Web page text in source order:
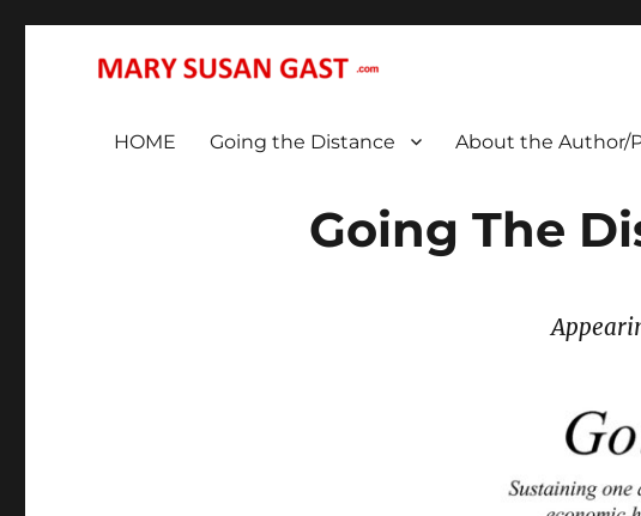
HOME Going the Distance About the Author/
Going The